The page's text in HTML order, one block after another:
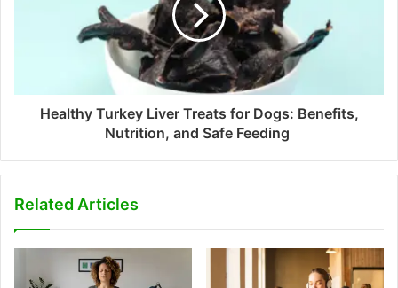
Healthy Turkey Liver Treats for Dogs: Benefits,
Nutrition, and Safe Feeding
Related Articles